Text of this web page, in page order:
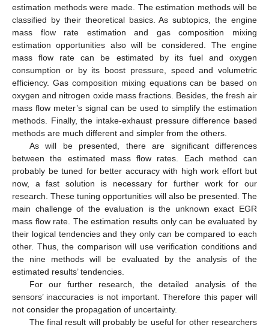
estimation methods were made. The estimation methods will be
classified by their theoretical basics. As subtopics, the engine
mass flow rate estimation and gas composition mixing
estimation opportunities also will be considered. The engine
mass flow rate can be estimated by its fuel and oxygen
consumption or by its boost pressure, speed and volumetric
efficiency. Gas composition mixing equations can be based on
oxygen and nitrogen oxide mass fractions. Besides, the fresh air
mass flow meter’s signal can be used to simplify the estimation
methods. Finally, the intake-exhaust pressure difference based
methods are much different and simpler from the others.
As will be presented, there are significant differences
between the estimated mass flow rates. Each method can
probably be tuned for better accuracy with high work effort but
now, a fast solution is necessary for further work for our
research. These tuning opportunities will also be presented. The
main challenge of the evaluation is the unknown exact EGR
mass flow rate. The estimation results only can be evaluated by
their logical tendencies and they only can be compared to each
other. Thus, the comparison will use verification conditions and
the nine methods will be evaluated by the analysis of the
estimated results’ tendencies.
For our further research, the detailed analysis of the
sensors’ inaccuracies is not important. Therefore this paper will
not consider the propagation of uncertainty.
The final result will probably be useful for other researchers